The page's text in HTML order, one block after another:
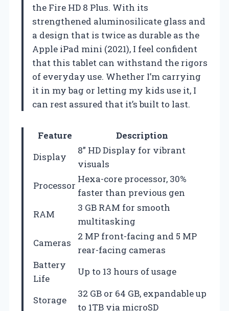
the Fire HD 8 Plus. With its
strengthened aluminosilicate glass and
a design that is twice as durable as the
Apple iPad mini (2021), I feel confident
that this tablet can withstand the rigors
of everyday use. Whether I’m carrying
it in my bag or letting my kids use it, I
can rest assured that it’s built to last.
Feature
Description
Display
8” HD Display for vibrant
visuals
Processor
Hexa-core processor, 30%
faster than previous gen
RAM
3 GB RAM for smooth
multitasking
Cameras
2 MP front-facing and 5 MP
rear-facing cameras
Battery
Life
Up to 13 hours of usage
Storage
32 GB or 64 GB, expandable up
to 1TB via microSD